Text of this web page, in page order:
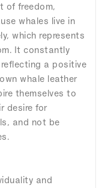
of freedom,
whales live in
which represents
It constantly
a positive
whale leather
themselves to
desire for
and not be
and